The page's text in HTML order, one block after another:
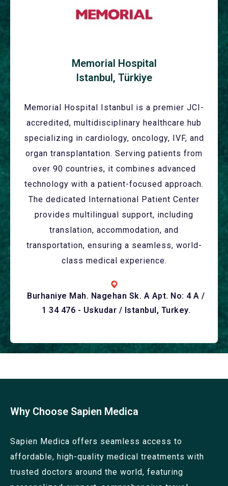
Memorial Hospital
Istanbul, Türkiye
Memorial Hospital Istanbul is a premier JCI-
accredited, multidisciplinary healthcare hub
specializing in cardiology, oncology, IVF, and
organ transplantation. Serving patients from
over 90 countries, it combines advanced
technology with a patient-focused approach.
The dedicated International Patient Center
provides multilingual support, including
translation, accommodation, and
transportation, ensuring a seamless, world-
class medical experience.
Burhaniye Mah. Nagehan Sk. A Apt. No: 4 A /
1 34 476 - Uskudar / Istanbul, Turkey.
Why Choose Sapien Medica
Sapien Medica offers seamless access to
affordable, high-quality medical treatments with
trusted doctors around the world, featuring